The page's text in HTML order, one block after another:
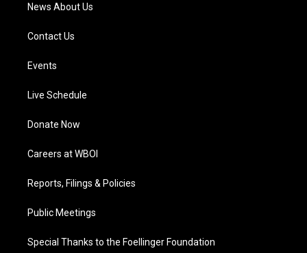
News About Us
Contact Us
Events
Live Schedule
Donate Now
Careers at WBOI
Reports, Filings & Policies
Public Meetings
Special Thanks to the Foellinger Foundation